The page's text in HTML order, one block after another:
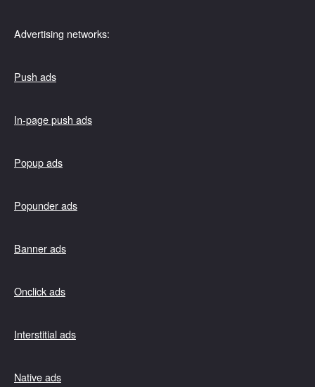
Advertising networks:
Push ads
In-page push ads
Popup ads
Popunder ads
Banner ads
Onclick ads
Interstitial ads
Native ads